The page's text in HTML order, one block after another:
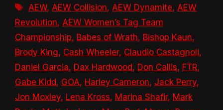
Tags
AEW, AEW Collision, AEW Dynamite, AEW
Revolution, AEW Women’s Tag Team
Championship, Babes of Wrath, Bishop Kaun,
Brody King, Cash Wheeler, Claudio Castagnoli,
Daniel Garcia, Dax Hardwood, Don Callis, FTR,
Gabe Kidd, GOA, Harley Cameron, Jack Perry,
Jon Moxley, Lena Kross, Marina Shafir, Mark